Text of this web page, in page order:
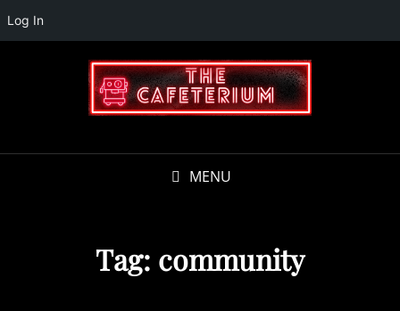
Log In
MENU
Tag: community